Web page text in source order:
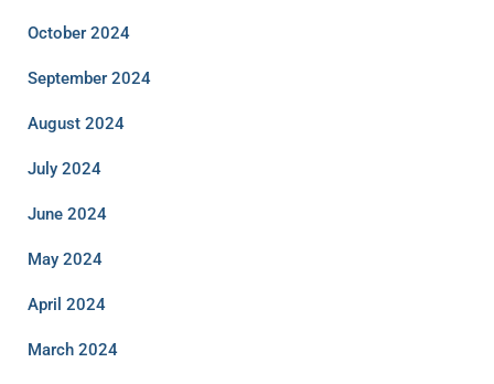
October 2024
September 2024
August 2024
July 2024
June 2024
May 2024
April 2024
March 2024